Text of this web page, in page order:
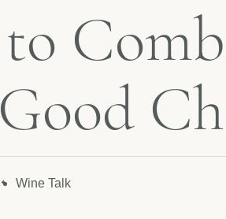
to Comb
Good Ch
✦ Wine Talk